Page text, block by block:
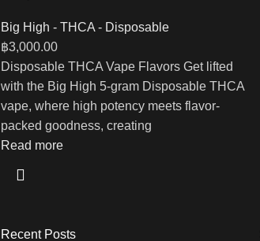
Big High - THCA - Disposable
฿3,000.00
Disposable THCA Vape Flavors Get lifted
with the Big High 5-gram Disposable THCA
vape, where high potency meets flavor-
packed goodness, creating
Read more
Recent Posts